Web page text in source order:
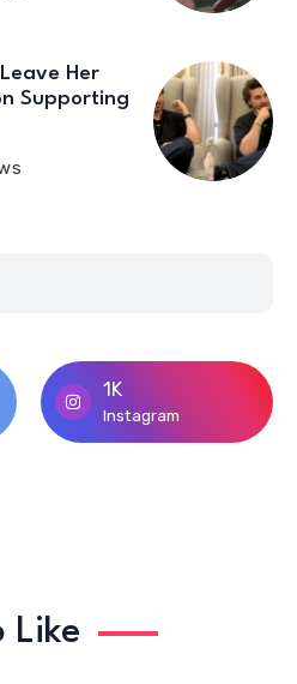
Her
Supporting
1K
Instagram
Like